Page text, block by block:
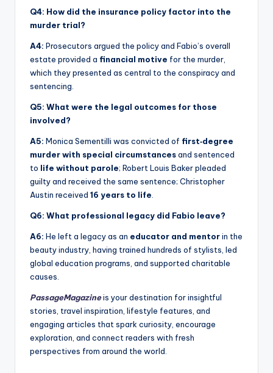
Q4: How did the insurance policy factor into the
murder trial?
A4: Prosecutors argued the policy and Fabio’s overall
estate provided a financial motive for the murder,
which they presented as central to the conspiracy and
sentencing.
Q5: What were the legal outcomes for those
involved?
A5: Monica Sementilli was convicted of first‑degree
murder with special circumstancesand sentenced
to life without parole; Robert Louis Baker pleaded
guilty and received the same sentence; Christopher
Austin received 16 years to life.
Q6: What professional legacy did Fabio leave?
A6: He left a legacy as an educator and mentorin the
beauty industry, having trained hundreds of stylists, led
global education programs, and supported charitable
causes.
PassageMagazineis your destination for insightful
stories, travel inspiration, lifestyle features, and
engaging articles that spark curiosity, encourage
exploration, and connect readers with fresh
perspectives from around the world.